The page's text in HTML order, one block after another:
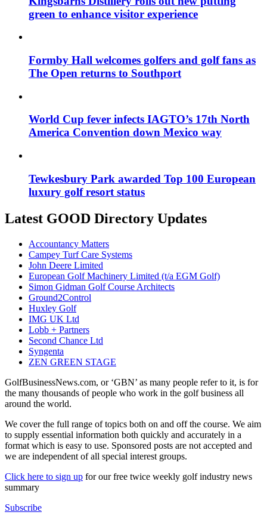
green to enhance visitor experience
Formby Hall welcomes golfers and golf fans as
The Open returns to Southport
World Cup fever infects IAGTO’s 17th North
America Convention down Mexico way
Tewkesbury Park awarded Top 100 European
luxury golf resort status
Latest GOOD Directory Updates
Accountancy Matters
Campey Turf Care Systems
John Deere Limited
European Golf Machinery Limited (t/a EGM Golf)
Simon Gidman Golf Course Architects
Ground2Control
Huxley Golf
IMG UK Ltd
Lobb + Partners
Second Chance Ltd
Syngenta
ZEN GREEN STAGE
GolfBusinessNews.com, or ‘GBN’ as many people refer to it, is for
the many thousands of people who work in the golf business all
around the world.
We cover the full range of topics both on and off the course. We aim
to supply essential information both quickly and accurately in a
format which is easy to use. Sponsored posts are not accepted and
we are independent of all special interest groups.
Click here to sign up for our free twice weekly golf industry news
summary
Subscribe